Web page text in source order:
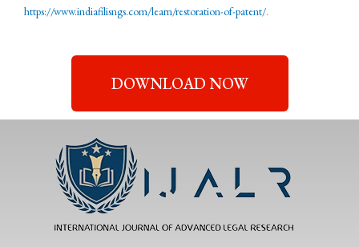
https://www.indiafilisngs.com/learn/restoration-of-patent/.
DOWNLOAD NOW